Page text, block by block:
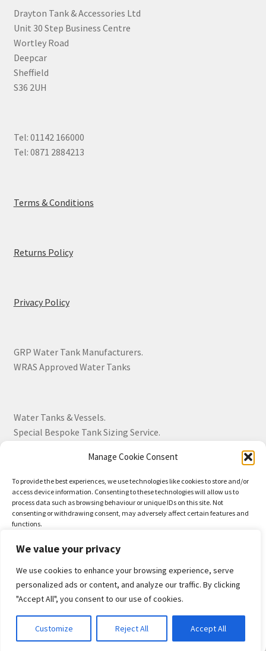
We value your privacy
We use cookies to enhance your browsing experience, serve
personalized ads or content, and analyze our traffic. By clicking
"Accept All", you consent to our use of cookies.
Customize Reject All Accept All
Manage Cookie Consent
To provide the best experiences, we use technologies like cookies to store and/or
access device information. Consenting to these technologies will allow us to
process data such as browsing behaviour or unique IDs on this site. Not
consenting or withdrawing consent, may adversely affect certain features and
functions.
Deny
Privacy-Policy
Drayton Tank & Accessories Ltd
Unit 30 Step Business Centre
Wortley Road
Deepcar
Sheffield
S36 2UH
Tel: 01142 166000
Tel: 0871 2884213
Terms & Conditions
Returns Policy
Privacy Policy
GRP Water Tank Manufacturers.
WRAS Approved Water Tanks
Water Tanks & Vessels.
Special Bespoke Tank Sizing Service.
Over 30 Years Experience.
BS EN 13280:2001 Quality Products.
© Drayton Tank & Accessories Ltd 2026
Privacy Policy
Built with WooCommerce.
Search